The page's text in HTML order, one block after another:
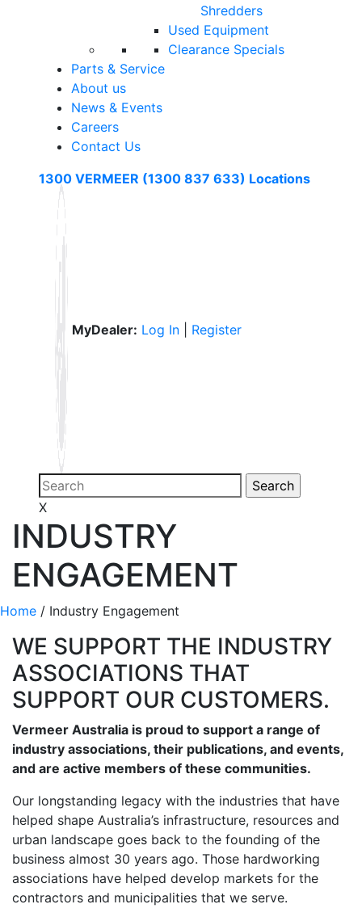
Shredders
Used Equipment
Clearance Specials
Parts & Service
About us
News & Events
Careers
Contact Us
1300 VERMEER (1300 837 633) Locations
MyDealer: Log In Register
X
INDUSTRY
ENGAGEMENT
Home / Industry Engagement
WE SUPPORT THE INDUSTRY
ASSOCIATIONS THAT
SUPPORT OUR CUSTOMERS.
Vermeer Australia is proud to support a range of
industry associations, their publications, and events,
and are active members of these communities.
Our longstanding legacy with the industries that have
helped shape Australia’s infrastructure, resources and
urban landscape goes back to the founding of the
business almost 30 years ago. Those hardworking
associations have helped develop markets for the
contractors and municipalities that we serve.